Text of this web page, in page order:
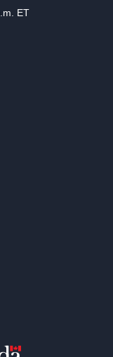
ET